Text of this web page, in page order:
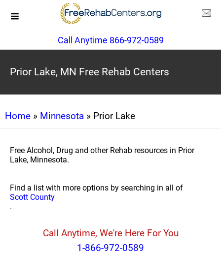
Call Anytime 866-972-0589
Prior Lake, MN Free Rehab Centers
Home » Minnesota » Prior Lake
Free Alcohol, Drug and other Rehab resources in Prior
Lake, Minnesota.
Find a list with more options by searching in all of
Scott County
.
Call Anytime, We're Here For You
1-866-972-0589